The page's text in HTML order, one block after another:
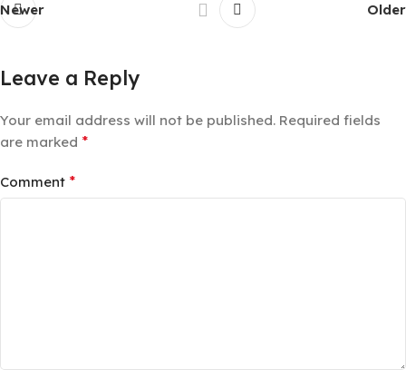
Newer Older
Leave a Reply
Your email address will not be published. Required fields
are marked *
Comment *